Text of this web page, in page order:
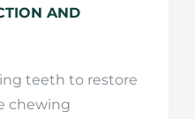
AND
teeth to restore
chewing